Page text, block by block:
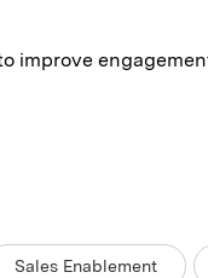
Sales Enablement